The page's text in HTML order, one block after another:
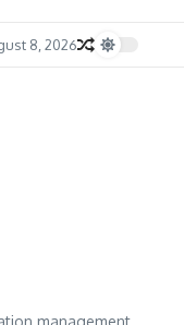
8, 2026
management